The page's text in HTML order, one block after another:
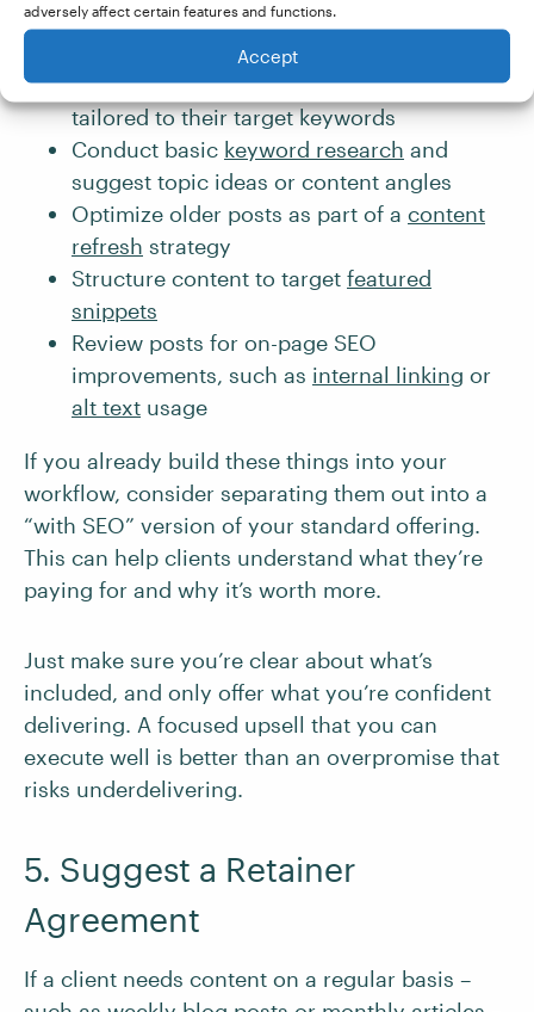
adversely affect certain features and functions.
Accept
needs, you could offer to:
Writemeta titlesandmeta descriptions
tailored to their target keywords
Conduct basic keyword research and
suggest topic ideas or content angles
Optimize older posts as part of a content
refresh strategy
Structure content to target featured
snippets
Review posts for on-page SEO
improvements, such as internal linking or
alt text usage
If you already build these things into your
workflow, consider separating them out into a
“with SEO” version of your standard offering.
This can help clients understand what they’re
paying for and why it’s worth more.
Just make sure you’re clear about what’s
included, and only offer what you’re confident
delivering. A focused upsell that you can
execute well is better than an overpromise that
risks underdelivering.
5. Suggest a Retainer
Agreement
If a client needs content on a regular basis –